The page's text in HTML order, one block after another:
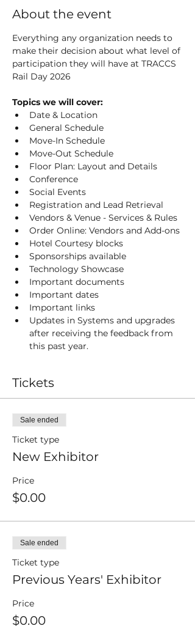
About the event
Everything any organization needs to
make their decision about what level of
participation they will have at TRACCS
Rail Day 2026
Topics we will cover:
Date & Location
General Schedule
Move-In Schedule
Move-Out Schedule
Floor Plan: Layout and Details
Conference
Social Events
Registration and Lead Retrieval
Vendors & Venue - Services & Rules
Order Online: Vendors and Add-ons
Hotel Courtesy blocks
Sponsorships available
Technology Showcase
Important documents
Important dates
Important links
Updates in Systems and upgrades
after receiving the feedback from
this past year.
Tickets
Sale ended
Ticket type
New Exhibitor
Price
$0.00
Sale ended
Ticket type
Previous Years' Exhibitor
Price
$0.00